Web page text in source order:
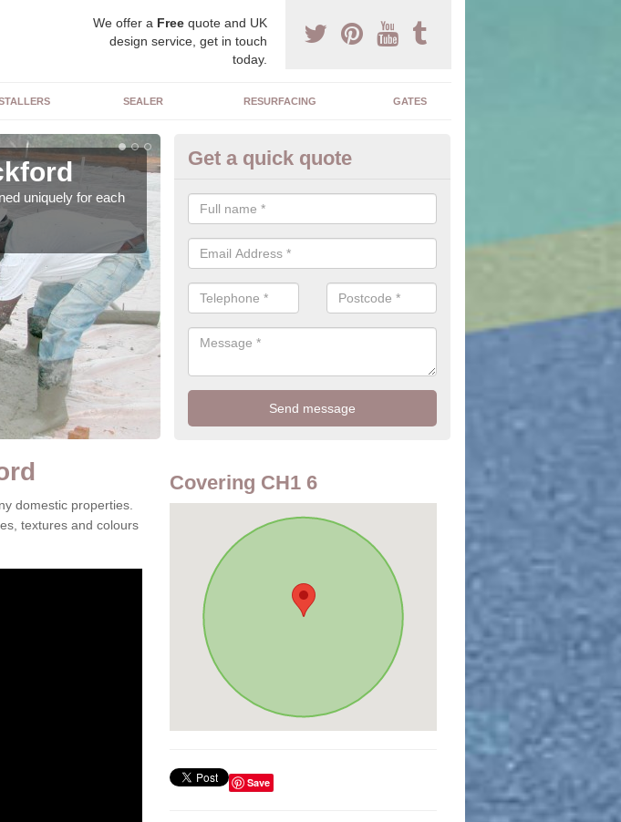
We offer a Freequote and UK
design service, get in touch
today.
SEALER RESURFACING GATES
uniquely for each
Block Paving Specification in
As we can offer you a range of styles, sizes, colours and textures of the
with you to find the perfect designed driveway for your home.
Get a quick quote
domestic properties.
textures and colours
Covering CH1 6
Save